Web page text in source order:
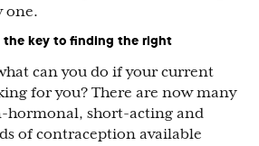
one.
the key to finding the right
can you do if your current
for you? There are now many
hormonal, short-acting and
of contraception available